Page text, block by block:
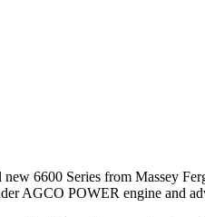
6600 Series from Massey
AGCO POWER engine and